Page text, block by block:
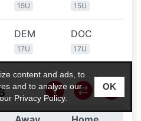
content and ads, to
and to analyze our
Privacy Policy.
OK
15U 15U
DEM
17U
DOC
17U